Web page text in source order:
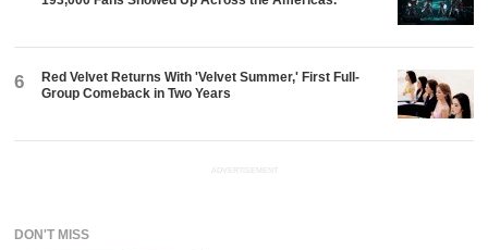
6
Red Velvet Returns With 'Velvet Summer,' First Full-
Group Comeback in Two Years
ADVERTISEMENT
DON'T MISS